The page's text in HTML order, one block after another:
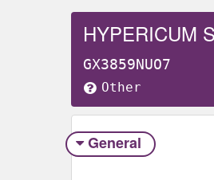
HYPERICUM
GX3859NUO7
Other
General